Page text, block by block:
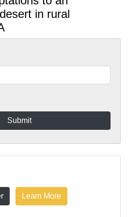
in rural
Learn More